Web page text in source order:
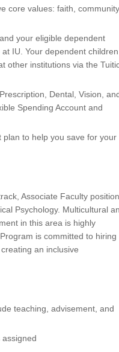
core values: faith, community,
your eligible dependent
IU. Your dependent children
other institutions via the
Dental, Vision,
Spending Account and
to help you save for your
Associate Faculty
Psychology. Multicultural
in this area is highly
is committed to hiring
an inclusive
teaching, advisement, and